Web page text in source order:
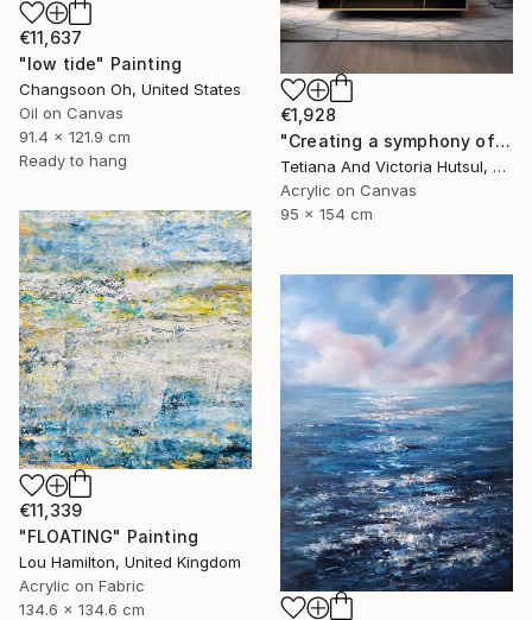
€11,637
"low tide" Painting
Changsoon Oh, United States
Oil on Canvas
91.4 x 121.9 cm
Ready to hang
€1,928
"Creating a symphony of peace/ XL Abstract Landscape Art" Painting
Tetiana And Victoria Hutsul, Ukraine
Acrylic on Canvas
95 x 154 cm
€11,339
"FLOATING" Painting
Lou Hamilton, United Kingdom
Acrylic on Fabric
134.6 x 134.6 cm